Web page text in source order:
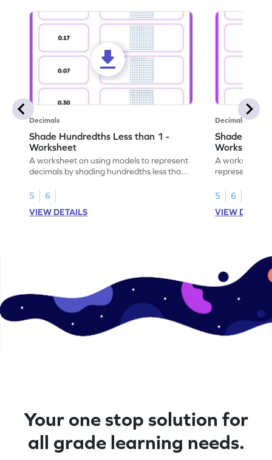
Decimals
Shade Hundredths Less than 1 -
Worksheet
A worksheet on using models to represent
decimals by shading hundredths less than
5
6
VIEW DETAILS
Decimals
Shade
Worksheet
A worksheet
5
6
VIEW
Your one stop solution for
all grade learning needs.